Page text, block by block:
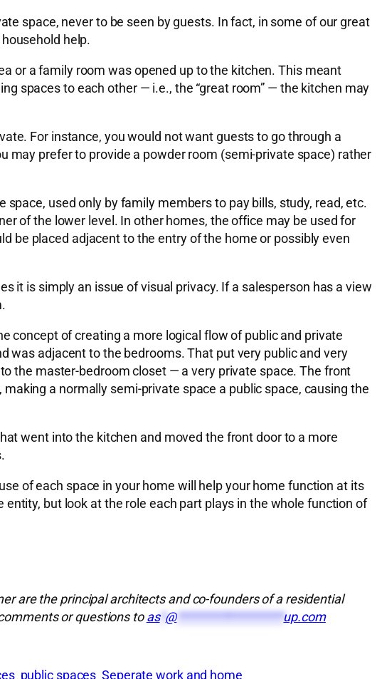
space, never to be seen by guests. In fact, in some of our great
help.
or a family room was opened up to the kitchen. This meant
spaces to each other — i.e., the “great room” — the kitchen may
For instance, you would not want guests to go through a
may prefer to provide a powder room (semi-private space) rather
used only by family members to pay bills, study, read, etc.
of the lower level. In other homes, the office may be used for
be placed adjacent to the entry of the home or possibly even
it is simply an issue of visual privacy. If a salesperson has a view
concept of creating a more logical flow of public and private
was adjacent to the bedrooms. That put very public and very
the master-bedroom closet — a very private space. The front
a normally semi-private space a public space, causing the
went into the kitchen and moved the front door to a more
of each space in your home will help your home function at its
but look at the role each part plays in the whole function of
are the principal architects and co-founders of a residential
or questions toas* @*******************up.com
public spaces Seperate work and home